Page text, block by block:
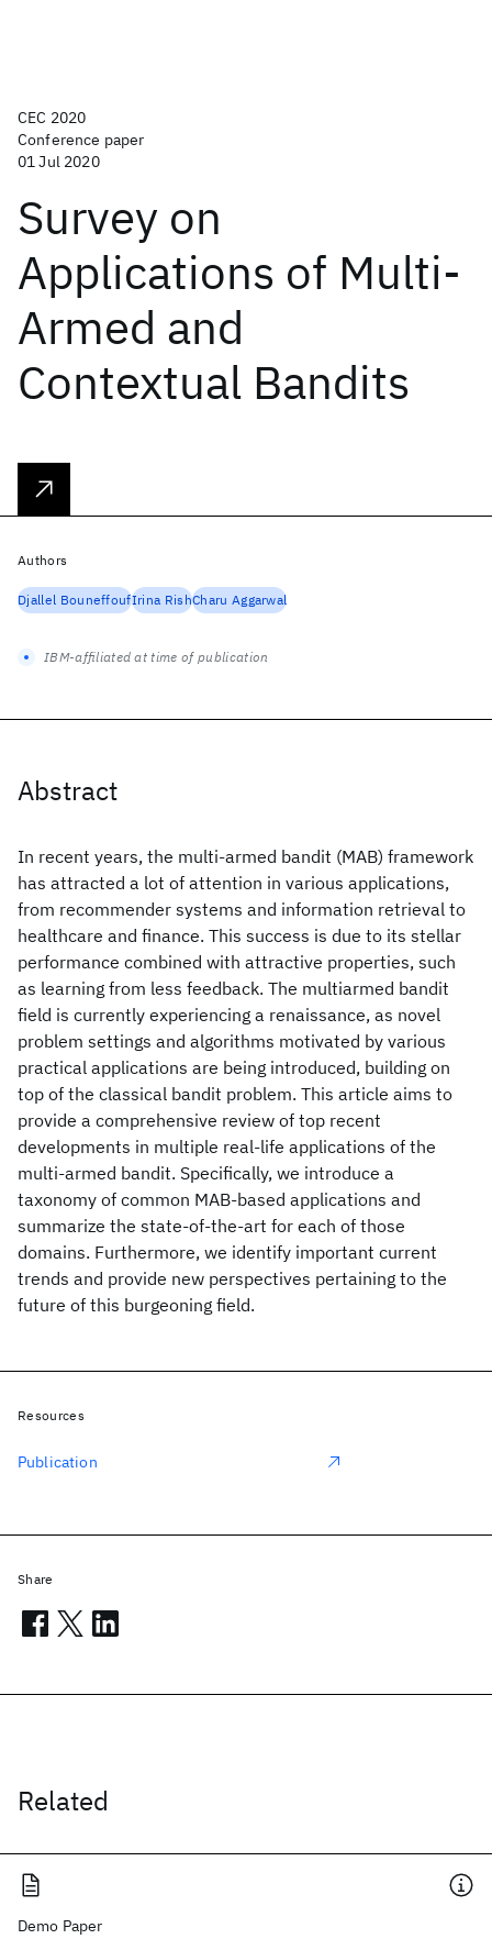
CEC 2020
Conference paper
01 Jul 2020
Survey on
Applications of Multi-
Armed and
Contextual Bandits
Abstract
In recent years, the multi-armed bandit (MAB) framework
has attracted a lot of attention in various applications,
from recommender systems and information retrieval to
healthcare and finance. This success is due to its stellar
performance combined with attractive properties, such
as learning from less feedback. The multiarmed bandit
field is currently experiencing a renaissance, as novel
problem settings and algorithms motivated by various
practical applications are being introduced, building on
top of the classical bandit problem. This article aims to
provide a comprehensive review of top recent
developments in multiple real-life applications of the
multi-armed bandit. Specifically, we introduce a
taxonomy of common MAB-based applications and
summarize the state-of-the-art for each of those
domains. Furthermore, we identify important current
trends and provide new perspectives pertaining to the
future of this burgeoning field.
Related
Demo Paper
Authors
Djallel BouneffoufIrina RishCharu Aggarwal
IBM-affiliated at time of publication
Resources
Publication
Share